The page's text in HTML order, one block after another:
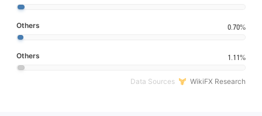
Others 0.70%
Others 1.11%
Data Sources WikiFX Research